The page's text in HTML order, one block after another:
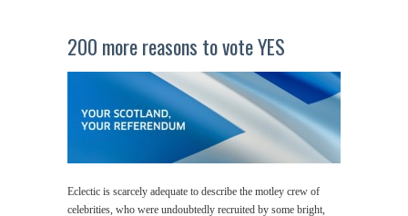
200 more reasons to vote YES
Eclectic is scarcely adequate to describe the motley crew of
celebrities, who were undoubtedly recruited by some bright,